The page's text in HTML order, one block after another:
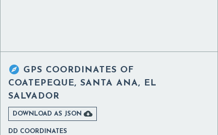
 GPS COORDINATES OF
COATEPEQUE, SANTA ANA, EL
SALVADOR
DOWNLOAD AS JSON 
DD COORDINATES